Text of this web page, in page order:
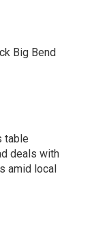
Big Bend
table
deals with
amid local